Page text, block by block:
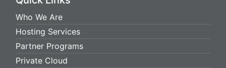
Who We Are
Hosting Services
Partner Programs
Private Cloud